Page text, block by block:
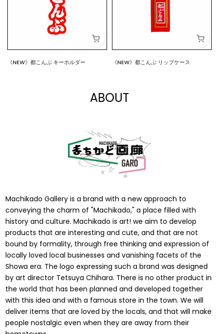
《NEW》都こんぶ キーホルダー 《NEW》都こんぶ リップケース
ABOUT
Machikado Gallery is a brand with a new approach to
conveying the charm of "Machikado," a place filled with
history and culture. Machikado is art! we aim to develop
products that are interesting and cute, and that are not
bound by formality, through free thinking and expression of
locally loved local businesses and vanishing facets of the
Showa era. The logo expressing such a brand was designed
by art director Tetsuya Chihara. There is no other product in
the world that has been planned and developed together
with this idea and with a famous store in the town. We will
deliver items that are loved by the locals, and that will make
people nostalgic even when they are away from their